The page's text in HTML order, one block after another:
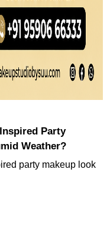
Party
Weather?
party makeup look